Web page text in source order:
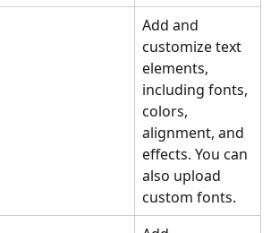
Add and
customize text
elements,
including fonts,
colors,
alignment, and
effects. You can
also upload
custom fonts.